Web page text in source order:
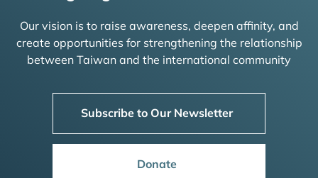
Our vision is to raise awareness, deepen affinity, and
create opportunities for strengthening the relationship
between Taiwan and the international community
Subscribe to Our Newsletter
Donate